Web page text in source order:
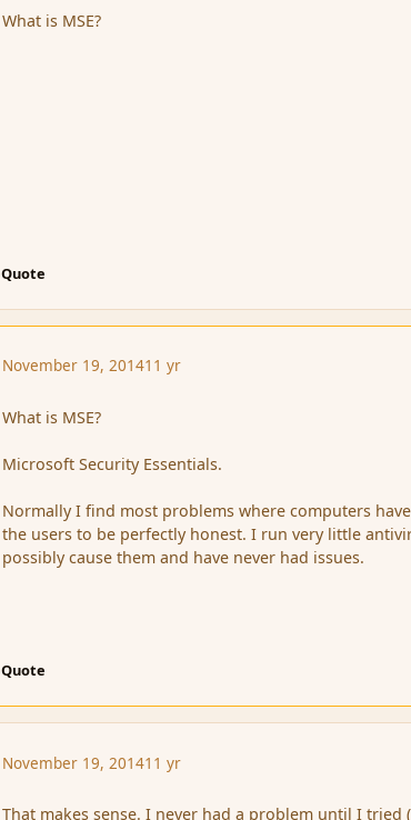
What is MSE?
Quote
November 19, 201411 yr
What is MSE?
Microsoft Security Essentials.
Normally I find most problems where computers
the users to be perfectly honest. I run very little
possibly cause them and have never had issues.
Quote
November 19, 201411 yr
That makes sense. I never had a problem until I